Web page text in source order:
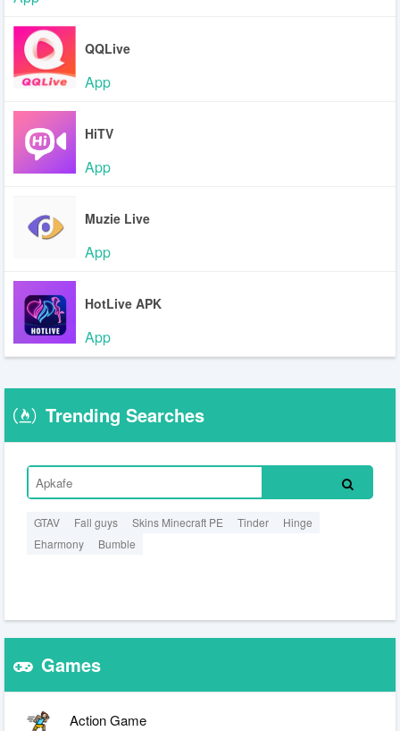
QQLive
App
HiTV
App
Muzie Live
App
HotLive APK
App
Trending Searches
GTAV Fall guys Skins Minecraft PE Tinder
Hinge
Eharmony
Bumble
Games
Action Game